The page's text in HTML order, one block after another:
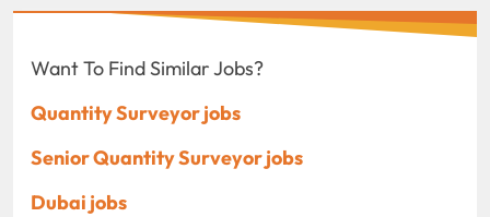
Want To Find Similar Jobs?
Quantity Surveyor jobs
Senior Quantity Surveyor jobs
Dubai jobs